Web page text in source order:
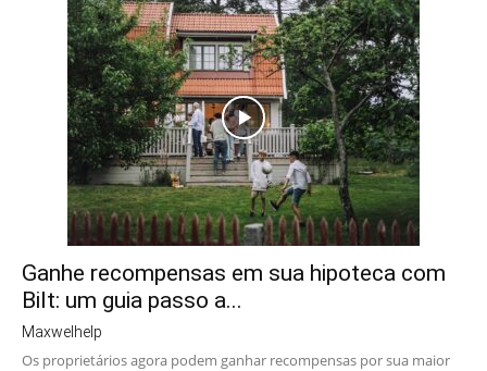
Ganhe recompensas em sua hipoteca com
Bilt: um guia passo a...
Maxwelhelp
Os proprietários agora podem ganhar recompensas por sua maior